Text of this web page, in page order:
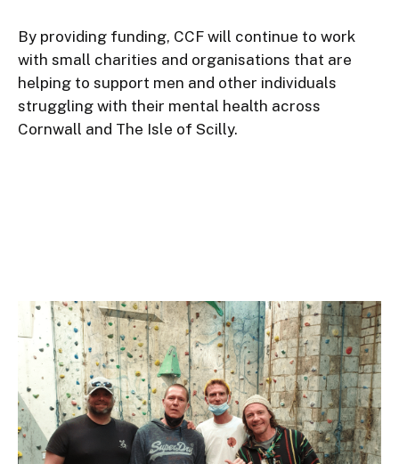
By providing funding, CCF will continue to work
with small charities and organisations that are
helping to support men and other individuals
struggling with their mental health across
Cornwall and The Isle of Scilly.